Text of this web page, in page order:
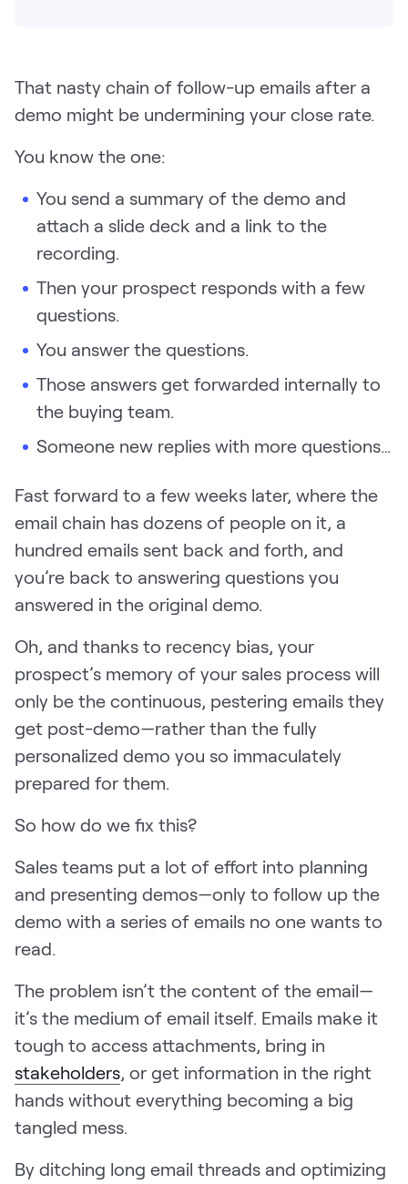
Customers
Resources
Newsletter
The Revenue Lab
Webinars & Events
The Revenue
Archives
TOPICS
Sales
Customer Success
Marketing
Enablement
Start for Free
That nasty chain of follow-up emails after a
demo might be undermining your close rate.
You know the one:
You send a summary of the demo and
attach a slide deck and a link to the
recording.
Then your prospect responds with a few
questions.
You answer the questions.
Those answers get forwarded internally to
the buying team.
Someone new replies with more questions…
Fast forward to a few weeks later, where the
email chain has dozens of people on it, a
hundred emails sent back and forth, and
you’re back to answering questions you
answered in the original demo.
Oh, and thanks to recency bias, your
prospect’s memory of your sales process will
only be the continuous, pestering emails they
get post-demo—rather than the fully
personalized demo you so immaculately
prepared for them.
So how do we fix this?
Sales teams put a lot of effort into planning
and presenting demos—only to follow up the
demo with a series of emails no one wants to
read.
The problem isn’t the content of the email—
it’s the medium of email itself. Emails make it
tough to access attachments, bring in
stakeholders, or get information in the right
hands without everything becoming a big
tangled mess.
By ditching long email threads and optimizing